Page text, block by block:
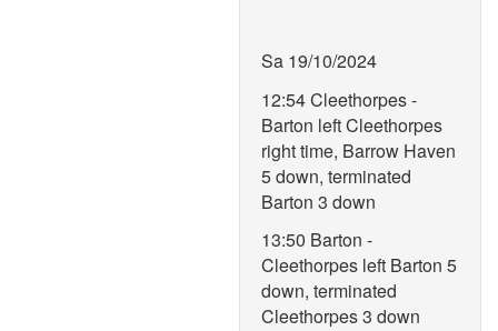
Sa 19/10/2024
12:54 Cleethorpes -
Barton left Cleethorpes
right time, Barrow Haven
5 down, terminated
Barton 3 down
13:50 Barton -
Cleethorpes left Barton 5
down, terminated
Cleethorpes 3 down